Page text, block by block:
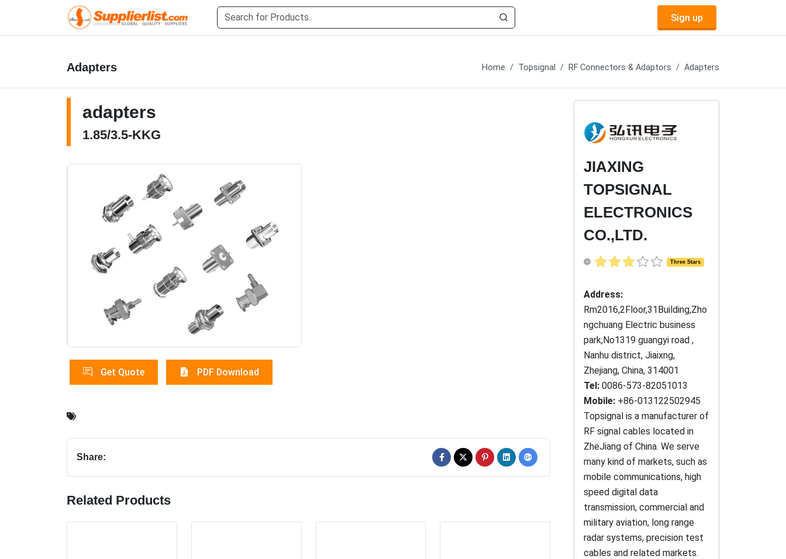
Sign up
Adapters Home Topsignal RF Connectors & Adaptors Adapters
adapters
1.85/3.5-KKG
Get Quote PDF Download
Share:
Related Products
JIAXING
TOPSIGNAL
ELECTRONICS
CO.,LTD.
Three Stars
Address:
Rm2016,2Floor,31Building,Zho
ngchuang Electric business
park,No1319 guangyi road ,
Nanhu district, Jiaixng,
Zhejiang, China, 314001
Tel: 0086-573-82051013
Mobile: +86-013122502945
Topsignal is a manufacturer of
RF signal cables located in
ZheJiang of China. We serve
many kind of markets, such as
mobile communications, high
speed digital data
transmission, commercial and
military aviation, long range
radar systems, precision test
cables and related markets.